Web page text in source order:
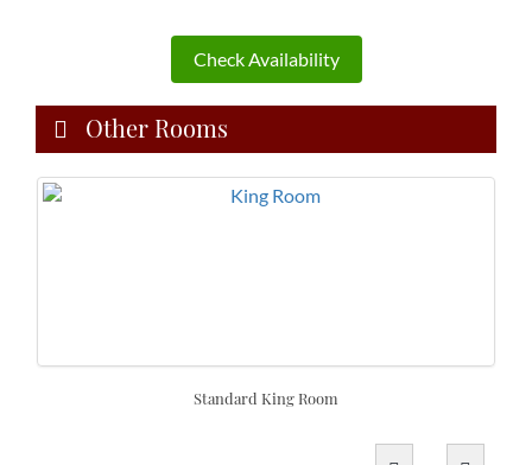
Check Availability
Other Rooms
Standard King Room